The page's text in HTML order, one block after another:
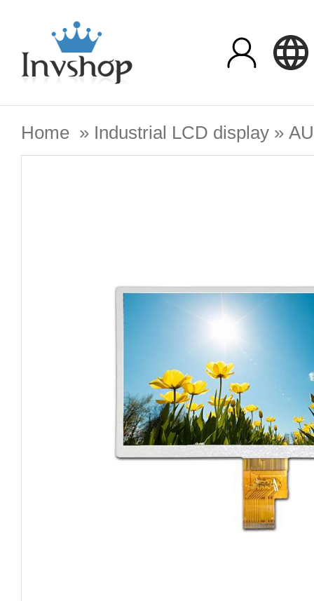
Home » Industrial LCD display »